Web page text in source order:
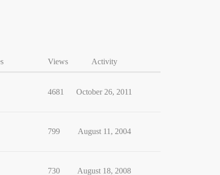
Views Activity
4681 October 26, 2011
799 August 11, 2004
730 August 18, 2008